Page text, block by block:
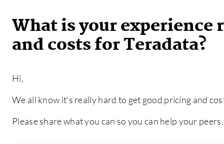
What is your
and costs for Teradata?
Hi,
We all know it's really hard to get good pricing and
Please share what you can so you can help your peers.